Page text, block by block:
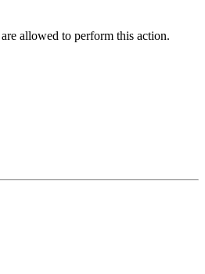
allowed to perform this action.